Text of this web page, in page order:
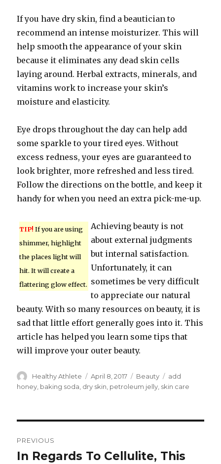
If you have dry skin, find a beautician to
recommend an intense moisturizer. This will
help smooth the appearance of your skin
because it eliminates any dead skin cells
laying around. Herbal extracts, minerals, and
vitamins work to increase your skin’s
moisture and elasticity.
Eye drops throughout the day can help add
some sparkle to your tired eyes. Without
excess redness, your eyes are guaranteed to
look brighter, more refreshed and less tired.
Follow the directions on the bottle, and keep it
handy for when you need an extra pick-me-up.
TIP! If you are using
shimmer, highlight
the places light will
hit. It will create a
flattering glow effect.
Achieving beauty is not
about external judgments
but internal satisfaction.
Unfortunately, it can
sometimes be very difficult
to appreciate our natural
beauty. With so many resources on beauty, it is
sad that little effort generally goes into it. This
article has helped you learn some tips that
will improve your outer beauty.
Author
Healthy Athlete
Posted
on
April 8, 2017 Categories
Beauty Tags
add
honey baking soda dry skin petroleum jelly skin care
navigation
PREVIOUS
Previous
In Regards To Cellulite, This